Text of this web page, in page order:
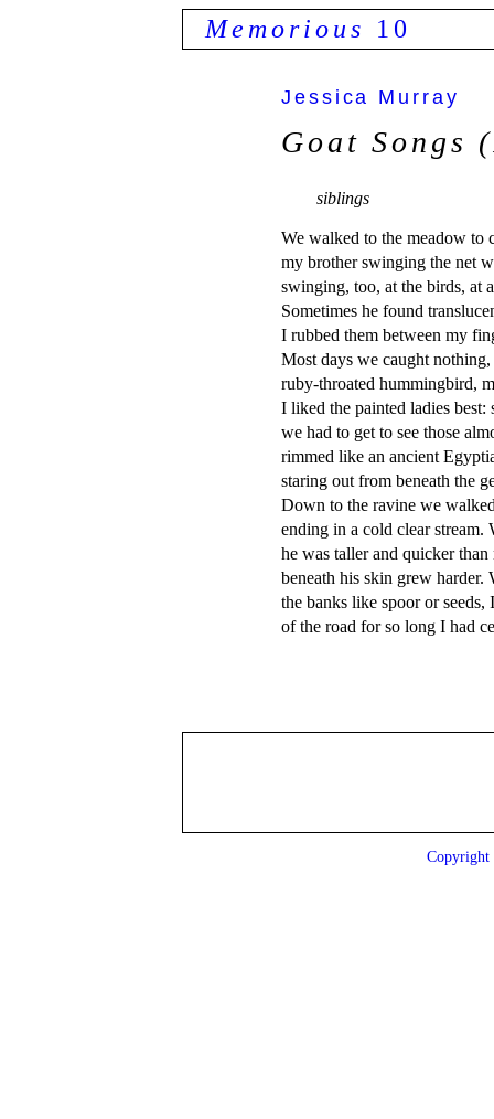
Memorious 10
Jessica Murray
Goat Songs
siblings
We walked to the meadow to
my brother swinging the net
swinging, too, at the birds, at
Sometimes he found
I rubbed them between my
Most days we caught
ruby-throated hummingbird,
I liked the painted ladies best:
we had to get to see those
rimmed like an ancient
staring out from beneath the
Down to the ravine we
ending in a cold clear stream.
he was taller and quicker than
beneath his skin grew harder.
the banks like spoor or seeds,